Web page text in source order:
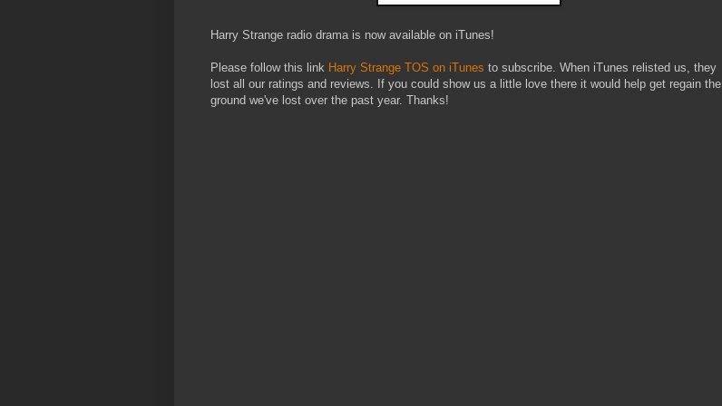
Harry Strange radio drama is now available on iTunes!
Please follow this link Harry Strange TOS on iTunes to subscribe. When iTunes relisted us, they
lost all our ratings and reviews. If you could show us a little love there it would help get regain the
ground we've lost over the past year. Thanks!